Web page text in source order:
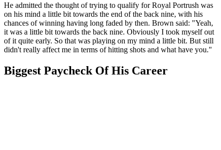
He admitted the thought of trying to qualify for Royal Portrush was
on his mind a little bit towards the end of the back nine, with his
chances of winning having long faded by then. Brown said: "Yeah,
it was a little bit towards the back nine. Obviously I took myself out
of it quite early. So that was playing on my mind a little bit. But still
didn't really affect me in terms of hitting shots and what have you."
Biggest Paycheck Of His Career